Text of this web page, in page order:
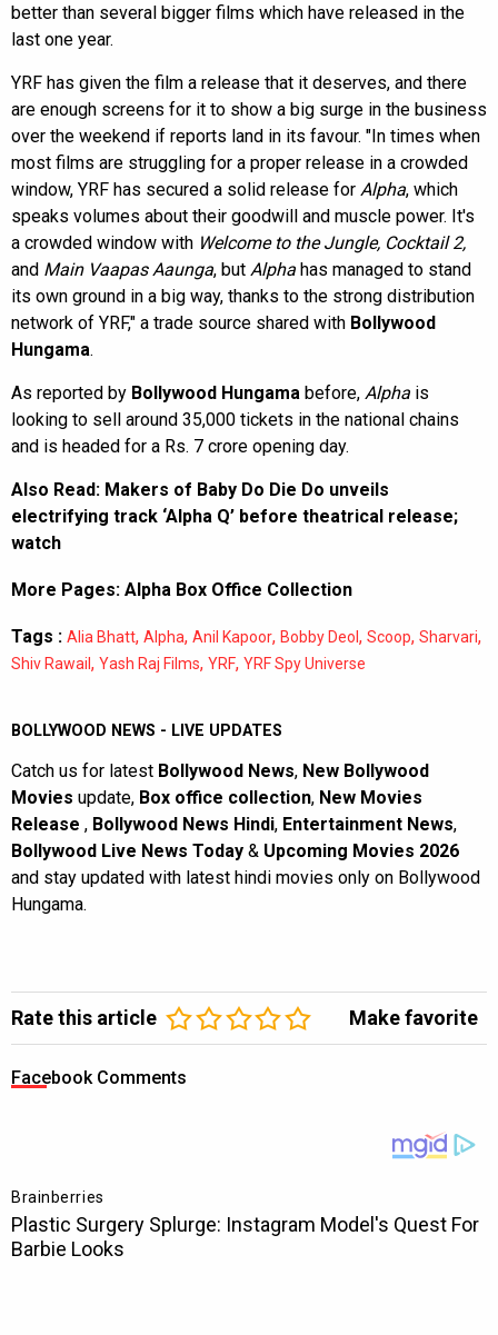
better than several bigger films which have released in the
last one year.
YRF has given the film a release that it deserves, and there
are enough screens for it to show a big surge in the business
over the weekend if reports land in its favour. "In times when
most films are struggling for a proper release in a crowded
window, YRF has secured a solid release for Alpha, which
speaks volumes about their goodwill and muscle power. It's
a crowded window with Welcome to the Jungle, Cocktail 2,
and Main Vaapas Aaunga, but Alpha has managed to stand
its own ground in a big way, thanks to the strong distribution
network of YRF," a trade source shared with Bollywood
Hungama.
As reported by Bollywood Hungama before, Alpha is
looking to sell around 35,000 tickets in the national chains
and is headed for a Rs. 7 crore opening day.
Also Read: Makers of Baby Do Die Do unveils
electrifying track ‘Alpha Q’ before theatrical release;
watch
More Pages: Alpha Box Office Collection
Tags : Alia Bhatt, Alpha, Anil Kapoor, Bobby Deol , Scoop, Sharvari,
Shiv Rawail , Yash Raj Films, YRF, YRF Spy Universe
BOLLYWOOD NEWS - LIVE UPDATES
Catch us for latest Bollywood News, New Bollywood
Movies update, Box office collection, New Movies
Release , Bollywood News Hindi, Entertainment News,
Bollywood Live News Today & Upcoming Movies 2026
and stay updated with latest hindi movies only on Bollywood
Hungama.
Rate this article Make favorite
Facebook Comments